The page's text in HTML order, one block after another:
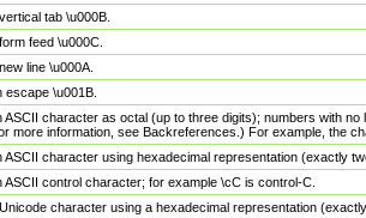
tab \u000B.
feed \u000C.
line \u000A.
escape \u001B.
ASCII character as octal (up to three digits); numbers with
more information, see Backreferences.) For example, the
ASCII character using hexadecimal representation (exactly
ASCII control character; for example \cC is control-C.
character using a hexadecimal representation